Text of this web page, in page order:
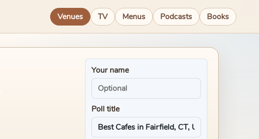
Venues TV Menus Podcasts Books
Your name
Poll title